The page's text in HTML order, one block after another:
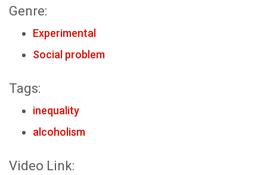
Genre:
Experimental
Social problem
Tags:
inequality
alcoholism
Video Link: